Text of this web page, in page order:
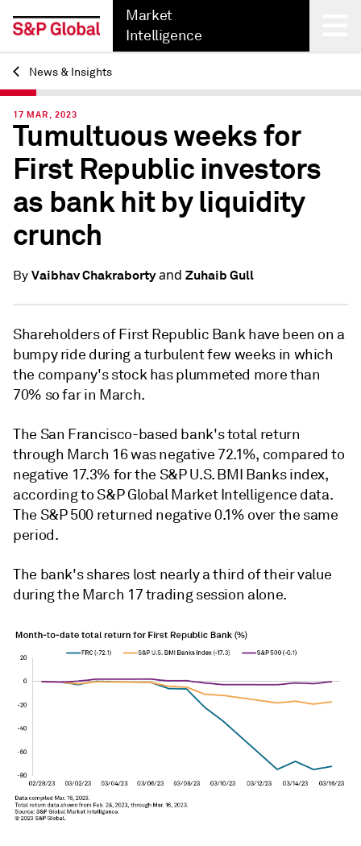
Market
Intelligence
Back
News & Insights
17 MAR, 2023
Tumultuous weeks for
First Republic investors
as bank hit by liquidity
crunch
By Vaibhav Chakrabortyand Zuhaib Gull
Shareholders of First Republic Bank have been on a
bumpy ride during a turbulent few weeks in which
the company's stock has plummeted more than
70% so far in March.
The San Francisco-based bank's total return
through March 16 was negative 72.1%, compared to
negative 17.3% for the S&P U.S. BMI Banks index,
according to S&P Global Market Intelligence data.
The S&P 500 returned negative 0.1% over the same
period.
The bank's shares lost nearly a third of their value
during the March 17 trading session alone.